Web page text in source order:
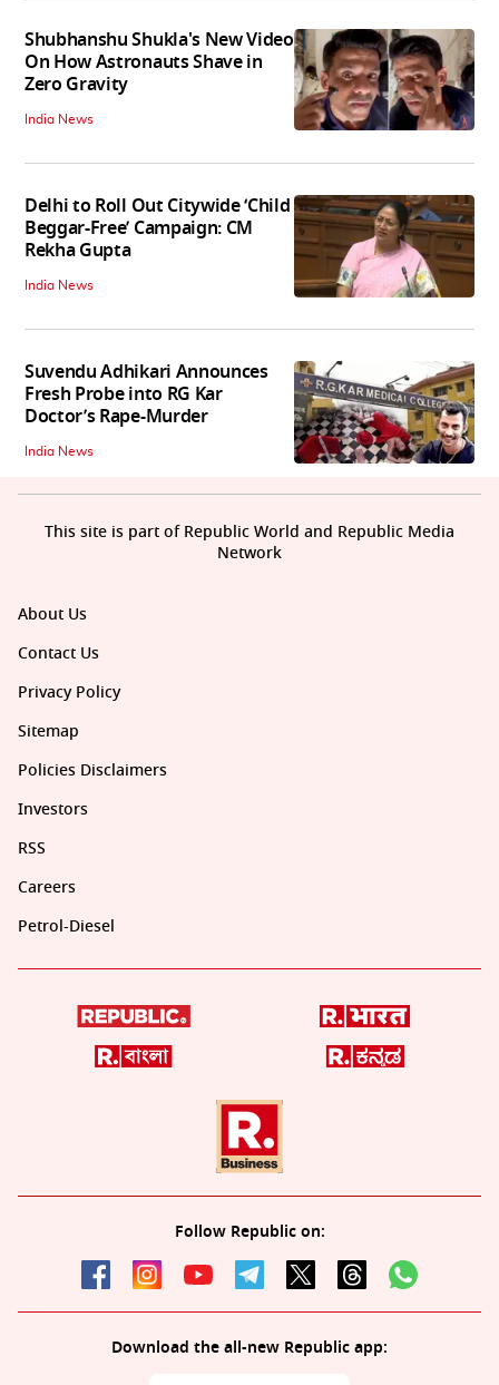
Shubhanshu Shukla's New Video
On How Astronauts Shave in
Zero Gravity
India News
Delhi to Roll Out Citywide ‘Child
Beggar-Free’ Campaign: CM
Rekha Gupta
India News
Suvendu Adhikari Announces
Fresh Probe into RG Kar
Doctor’s Rape-Murder
India News
About Us
Contact Us
Privacy Policy
Sitemap
Policies Disclaimers
Investors
RSS
Careers
Petrol-Diesel
Follow Republic on:
Download the all-new Republic app:
This site is part of Republic World and Republic Media
Network